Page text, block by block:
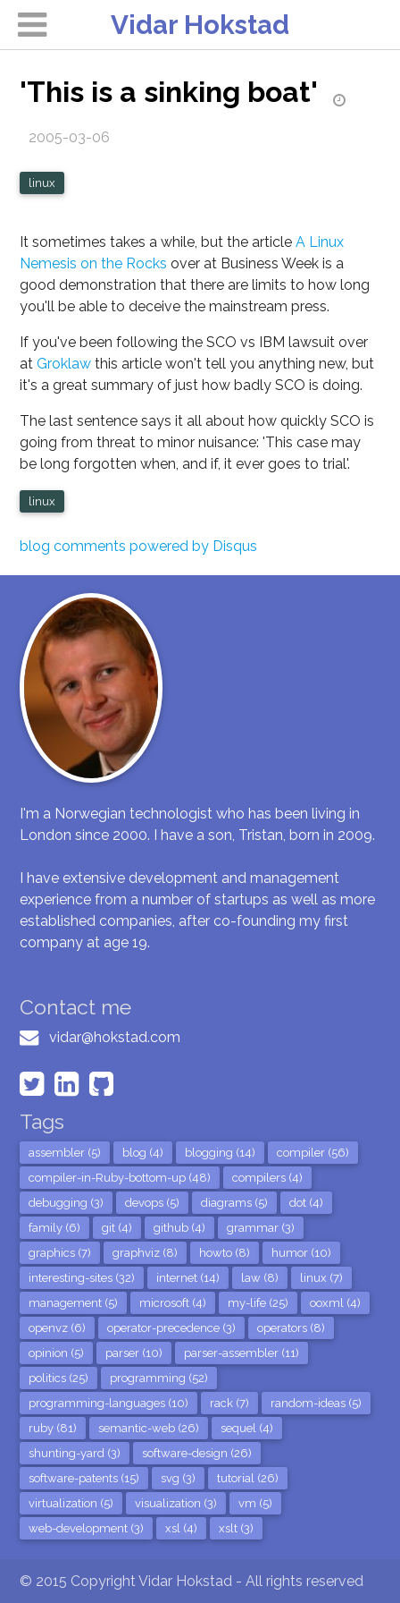
Vidar Hokstad
'This is a sinking boat'
2005-03-06
linux
It sometimes takes a while, but the articleA Linux
Nemesis on the Rocks over at Business Week is a
good demonstration that there are limits to how long
you'll be able to deceive the mainstream press.
If you've been following the SCO vs IBM lawsuit over
atGroklaw this article won't tell you anything new, but
it's a great summary of just how badly SCO is doing.
The last sentence says it all about how quickly SCO is
going from threat to minor nuisance: 'This case may
be long forgotten when, and if, it ever goes to trial'.
linux
blog comments powered by Disqus
I'm a Norwegian technologist who has been living in
London since 2000. I have a son, Tristan, born in 2009.
I have extensive development and management
experience from a number of startups as well as more
established companies, after co-founding my first
company at age 19.
Contact me
vidar@hokstad.com
Tags
assembler (5) blog (4) blogging (14)
compiler (56)
compiler-in-Ruby-bottom-up (48)
compilers (4)
debugging (3)
devops (5) diagrams (5)
dot (4)
family (6)
git (4) github (4)
grammar (3)
graphics (7)
graphviz (8) howto (8)
humor (10)
interesting-sites (32)
internet (14) law (8)
linux (7)
management (5)
microsoft (4) my-life (25)
ooxml (4)
openvz (6)
operator-precedence (3)
operators (8)
opinion (5)
parser (10)
parser-assembler (11)
politics (25)
programming (52)
programming-languages (10)
rack (7)
random-ideas (5)
ruby (81)
semantic-web (26)
sequel (4)
shunting-yard (3)
software-design (26)
software-patents (15)
svg (3)
tutorial (26)
virtualization (5)
visualization (3)
vm (5)
web-development (3)
xsl (4) xslt (3)
© 2015 Copyright Vidar Hokstad - All rights reserved